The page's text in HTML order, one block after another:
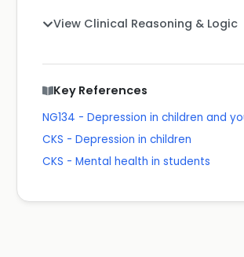
View Clinical Reasoning & Logic
Key References
NG134 - Depression in children and
CKS - Depression in children
CKS - Mental health in students